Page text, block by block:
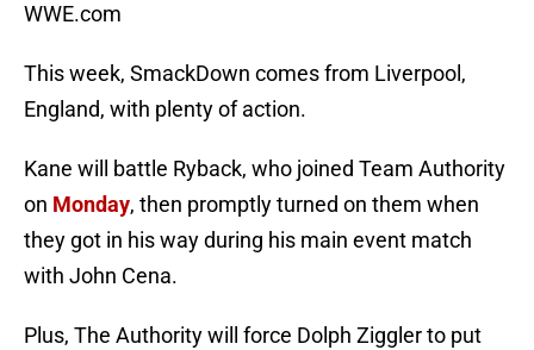
WWE.com
This week, SmackDown comes from Liverpool,
England, with plenty of action.
Kane will battle Ryback, who joined Team Authority
on Monday, then promptly turned on them when
they got in his way during his main event match
with John Cena.
Plus, The Authority will force Dolph Ziggler to put